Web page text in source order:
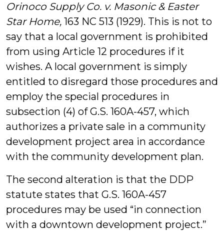
Orinoco Supply Co. v. Masonic & Easter
Star Home, 163 NC 513 (1929). This is not to
say that a local government is prohibited
from using Article 12 procedures if it
wishes. A local government is simply
entitled to disregard those procedures and
employ the special procedures in
subsection (4) of G.S. 160A-457, which
authorizes a private sale in a community
development project area in accordance
with the community development plan.
The second alteration is that the DDP
statute states that G.S. 160A-457
procedures may be used “in connection
with a downtown development project.”